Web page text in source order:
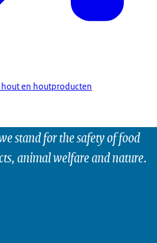
en houtproducten
stand for the safety of food
animal welfare and nature.